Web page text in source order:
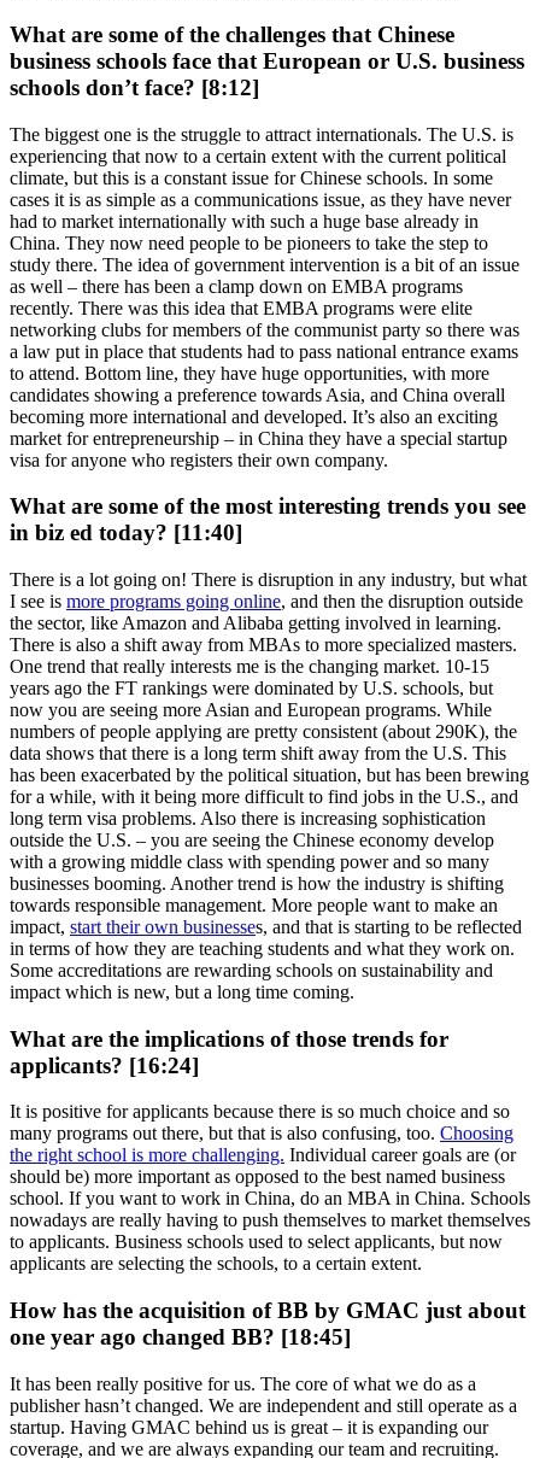
What are some of the challenges that Chinese
business schools face that European or U.S. business
schools don’t face? [8:12]
The biggest one is the struggle to attract internationals. The U.S. is
experiencing that now to a certain extent with the current political
climate, but this is a constant issue for Chinese schools. In some
cases it is as simple as a communications issue, as they have never
had to market internationally with such a huge base already in
China. They now need people to be pioneers to take the step to
study there. The idea of government intervention is a bit of an issue
as well – there has been a clamp down on EMBA programs
recently. There was this idea that EMBA programs were elite
networking clubs for members of the communist party so there was
a law put in place that students had to pass national entrance exams
to attend. Bottom line, they have huge opportunities, with more
candidates showing a preference towards Asia, and China overall
becoming more international and developed. It’s also an exciting
market for entrepreneurship – in China they have a special startup
visa for anyone who registers their own company.
What are some of the most interesting trends you see
in biz ed today? [11:40]
There is a lot going on! There is disruption in any industry, but what
I see is more programs going online, and then the disruption outside
the sector, like Amazon and Alibaba getting involved in learning.
There is also a shift away from MBAs to more specialized masters.
One trend that really interests me is the changing market. 10-15
years ago the FT rankings were dominated by U.S. schools, but
now you are seeing more Asian and European programs. While
numbers of people applying are pretty consistent (about 290K), the
data shows that there is a long term shift away from the U.S. This
has been exacerbated by the political situation, but has been brewing
for a while, with it being more difficult to find jobs in the U.S., and
long term visa problems. Also there is increasing sophistication
outside the U.S. – you are seeing the Chinese economy develop
with a growing middle class with spending power and so many
businesses booming. Another trend is how the industry is shifting
towards responsible management. More people want to make an
impact, start their own businesses, and that is starting to be reflected
in terms of how they are teaching students and what they work on.
Some accreditations are rewarding schools on sustainability and
impact which is new, but a long time coming.
What are the implications of those trends for
applicants? [16:24]
It is positive for applicants because there is so much choice and so
many programs out there, but that is also confusing, too. Choosing
the right school is more challenging. Individual career goals are (or
should be) more important as opposed to the best named business
school. If you want to work in China, do an MBA in China. Schools
nowadays are really having to push themselves to market themselves
to applicants. Business schools used to select applicants, but now
applicants are selecting the schools, to a certain extent.
How has the acquisition of BB by GMAC just about
one year ago changed BB? [18:45]
It has been really positive for us. The core of what we do as a
publisher hasn’t changed. We are independent and still operate as a
startup. Having GMAC behind us is great – it is expanding our
coverage, and we are always expanding our team and recruiting.